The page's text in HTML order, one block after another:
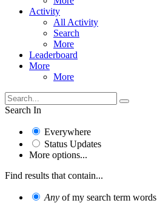
Activity
All Activity
Search
More
Leaderboard
More
More
Search In
Everywhere
Status Updates
More options...
Find results that contain...
Any of my search term words